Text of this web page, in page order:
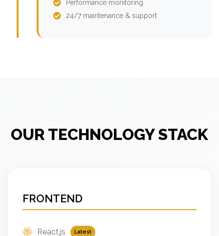
Performance monitoring
24/7 maintenance & support
OUR TECHNOLOGY STACK
FRONTEND
React.js Latest